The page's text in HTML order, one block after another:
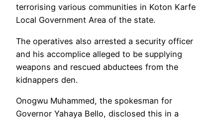
terrorising various communities in Koton Karfe
Local Government Area of the state.
The operatives also arrested a security officer
and his accomplice alleged to be supplying
weapons and rescued abductees from the
kidnappers den.
Onogwu Muhammed, the spokesman for
Governor Yahaya Bello, disclosed this in a